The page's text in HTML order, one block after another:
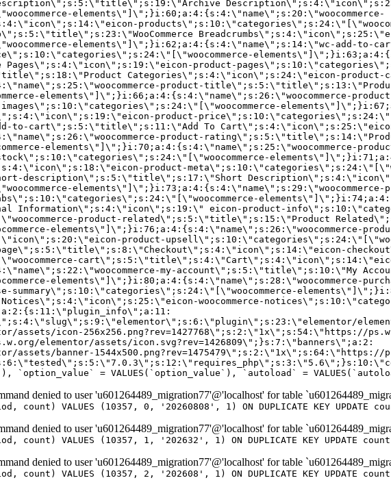
denied to user 'u601264489_migration77'@'localhost' for table
count) VALUES (10357, 0, '20260808', 1) ON DUPLICATE KEY UPDATE
denied to user 'u601264489_migration77'@'localhost' for table
count) VALUES (10357, 1, '202632', 1) ON DUPLICATE KEY UPDATE
denied to user 'u601264489_migration77'@'localhost' for table
count) VALUES (10357, 2, '202608', 1) ON DUPLICATE KEY UPDATE